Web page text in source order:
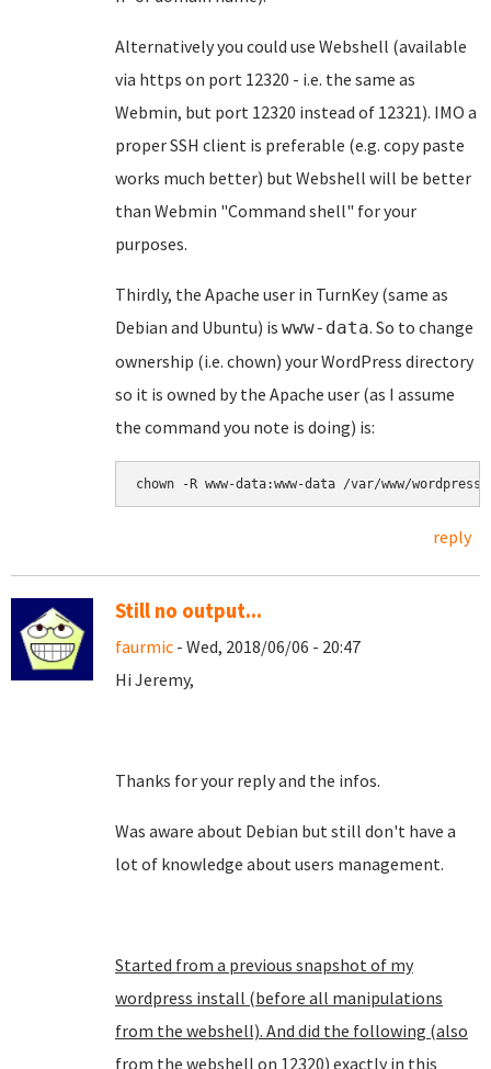
Alternatively you could use Webshell (available
via https on port 12320 - i.e. the same as
Webmin, but port 12320 instead of 12321). IMO a
proper SSH client is preferable (e.g. copy paste
works much better) but Webshell will be better
than Webmin "Command shell" for your
purposes.
Thirdly, the Apache user in TurnKey (same as
Debian and Ubuntu) is www-data. So to change
ownership (i.e. chown) your WordPress directory
so it is owned by the Apache user (as I assume
the command you note is doing) is:
chown -R www-data:www-data /var/www/wordpress
reply
Still no output...
faurmic - Wed, 2018/06/06 - 20:47
Hi Jeremy,
Thanks for your reply and the infos.
Was aware about Debian but still don't have a
lot of knowledge about users management.
Started from a previous snapshot of my
wordpress install (before all manipulations
from the webshell). And did the following (also
from the webshell on 12320) exactly in this